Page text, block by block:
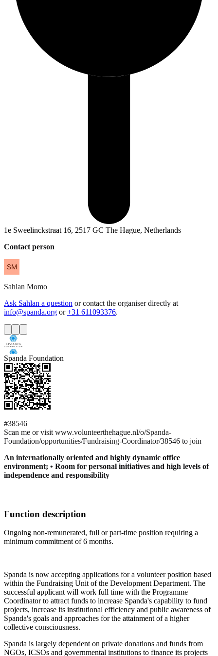
1e Sweelinckstraat 16, 2517 GC The Hague, Netherlands
Contact person
Sahlan Momo
Ask Sahlan a question or contact the organiser directly at
info@spanda.org or +31 611093376.
Spanda Foundation
#38546
Scan me or visit www.volunteerthehague.nl/o/Spanda-
Foundation/opportunities/Fundraising-Coordinator/38546 to join
An internationally oriented and highly dynamic office
environment; • Room for personal initiatives and high levels of
independence and responsibility
Function description
Ongoing non-remunerated, full or part-time position requiring a
minimum commitment of 6 months.
Spanda is now accepting applications for a volunteer position based
within the Fundraising Unit of the Development Department. The
successful applicant will work full time with the Programme
Coordinator to attract funds to increase Spanda's capability to fund
projects, increase its institutional efficiency and public awareness of
Spanda's goals and approaches for the attainment of a higher
collective consciousness.
Spanda is largely dependent on private donations and funds from
NGOs, ICSOs and governmental institutions to finance its projects